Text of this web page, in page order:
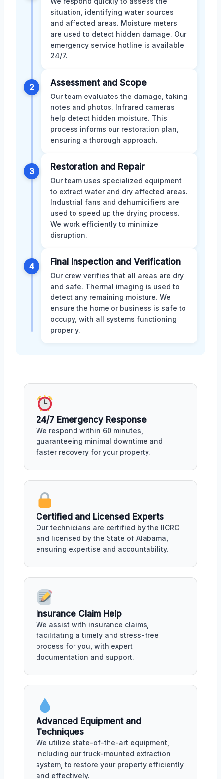
situation, identifying water sources
and affected areas. Moisture meters
are used to detect hidden damage. Our
emergency service hotline is available
24/7.
2 Assessment and Scope
Our team evaluates the damage, taking
notes and photos. Infrared cameras
help detect hidden moisture. This
process informs our restoration plan,
ensuring a thorough approach.
3 Restoration and Repair
Our team uses specialized equipment
to extract water and dry affected areas.
Industrial fans and dehumidifiers are
used to speed up the drying process.
We work efficiently to minimize
disruption.
4 Final Inspection and Verification
Our crew verifies that all areas are dry
and safe. Thermal imaging is used to
detect any remaining moisture. We
ensure the home or business is safe to
occupy, with all systems functioning
properly.
24/7 Emergency Response
We respond within 60 minutes,
guaranteeing minimal downtime and
faster recovery for your property.
Certified and Licensed Experts
Our technicians are certified by the IICRC
and licensed by the State of Alabama,
ensuring expertise and accountability.
Insurance Claim Help
We assist with insurance claims,
facilitating a timely and stress-free
process for you, with expert
documentation and support.
Advanced Equipment and
Techniques
We utilize state-of-the-art equipment,
including our truck-mounted extraction
system, to restore your property efficiently
and effectively.